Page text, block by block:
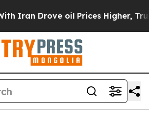
oil Prices Higher, Trump